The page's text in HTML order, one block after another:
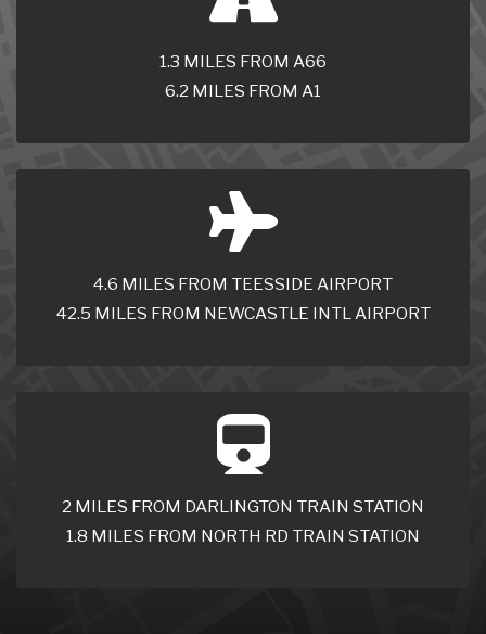
1.3 MILES FROM A66
6.2 MILES FROM A1
4.6 MILES FROM TEESSIDE AIRPORT
42.5 MILES FROM NEWCASTLE INTL AIRPORT
2 MILES FROM DARLINGTON TRAIN STATION
1.8 MILES FROM NORTH RD TRAIN STATION